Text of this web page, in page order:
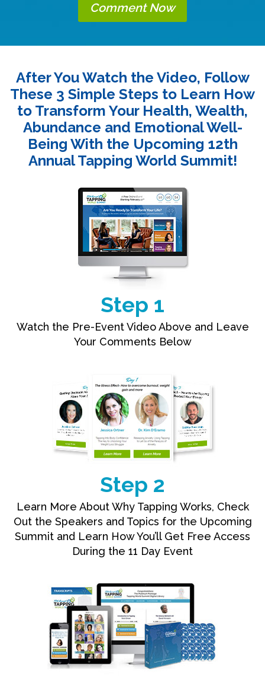
Comment Now
After You Watch the Video, Follow
These 3 Simple Steps to Learn How
to Transform Your Health, Wealth,
Abundance and Emotional Well-
Being With the Upcoming 12th
Annual Tapping World Summit!
Step 1
Watch the Pre-Event Video Above and Leave
Your Comments Below
Step 2
Learn More About Why Tapping Works, Check
Out the Speakers and Topics for the Upcoming
Summit and Learn How You’ll Get Free Access
During the 11 Day Event